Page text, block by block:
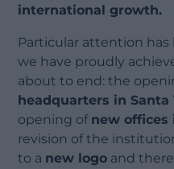
international growth.
Particular attention
we have proudly
about to end: the
headquarters in
opening of new offices
revision of the
to a new logo and